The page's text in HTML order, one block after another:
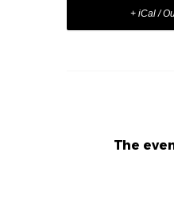
+ iCal /
The